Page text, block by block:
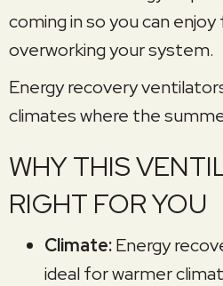
coming in so you can
overworking your system.
Energy recovery
climates where the
WHY THIS
RIGHT FOR YOU
Climate:Energy
ideal for warmer